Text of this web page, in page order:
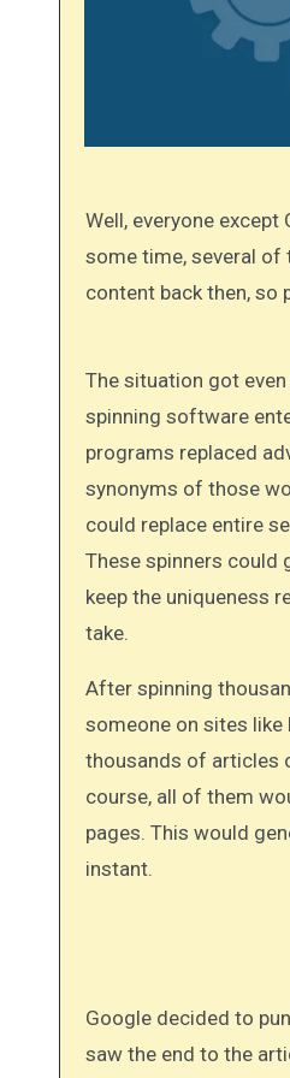
Well, everyone except Google. The mega search engine discovered that the practice was getting out of hand. After
some time, several of
content back then, so
The situation got even more out-of-hand when article
spinning software
programs replaced
synonyms of those
could replace entire
These spinners could
keep the uniqueness
take.
After spinning
someone on sites
thousands of articles
course, all of them
pages. This would
instant.
Google decided to punish article directories with penalties and de-listings. With this one algorithmic change, the web
saw the end to the